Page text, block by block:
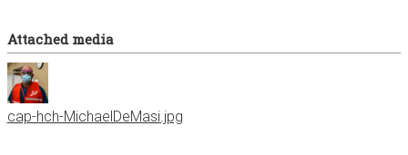
Attached media
cap-hch-MichaelDeMasi.jpg